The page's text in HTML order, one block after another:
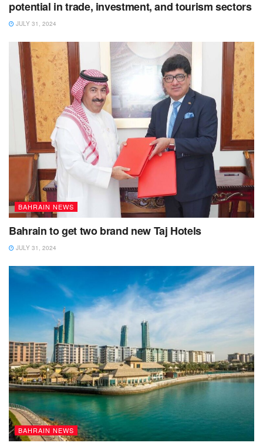
potential in trade, investment, and tourism sectors
JULY 31, 2024
BAHRAIN NEWS
Bahrain to get two brand new Taj Hotels
JULY 31, 2024
BAHRAIN NEWS